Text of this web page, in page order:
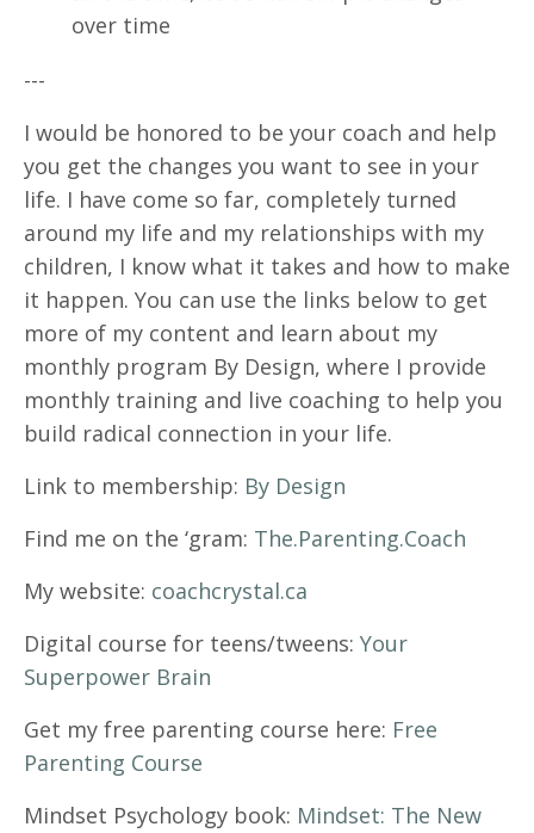
over time
---
I would be honored to be your coach and help
you get the changes you want to see in your
life. I have come so far, completely turned
around my life and my relationships with my
children, I know what it takes and how to make
it happen. You can use the links below to get
more of my content and learn about my
monthly program By Design, where I provide
monthly training and live coaching to help you
build radical connection in your life.
Link to membership: By Design
Find me on the ‘gram: The.Parenting.Coach
My website: coachcrystal.ca
Digital course for teens/tweens: Your
Superpower Brain
Get my free parenting course here: Free
Parenting Course
Mindset Psychology book: Mindset: The New